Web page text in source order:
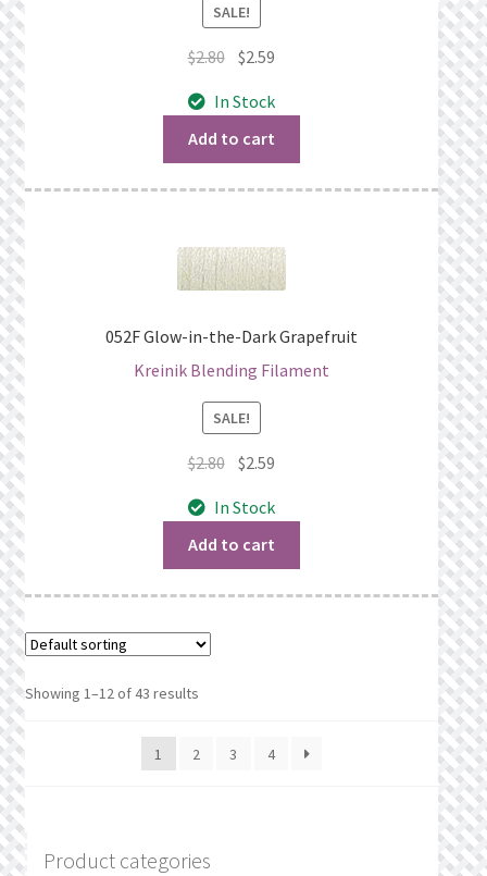
SALE!
$2.80 Original
was:
$2.80.
$2.59
is:
In Stock
Add to cart
052F Glow-in-the-Dark Grapefruit
Kreinik Blending Filament
SALE!
$2.80 Original
was:
$2.80.
$2.59
is:
In Stock
Add to cart
Showing 1–12 of 43 results
1 2 3 4
Product categories